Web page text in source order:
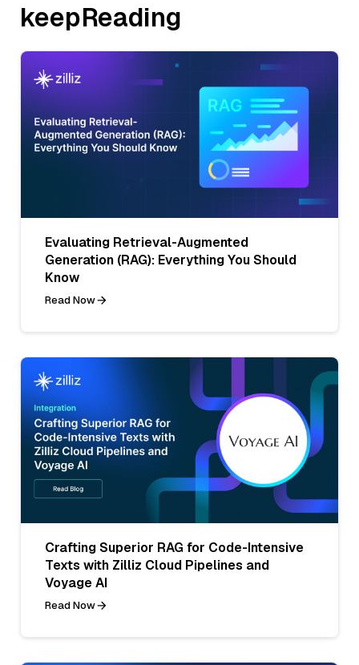
keepReading
Evaluating Retrieval-Augmented
Generation (RAG): Everything You Should
Know
Read Now
Crafting Superior RAG for Code-Intensive
Texts with Zilliz Cloud Pipelines and
Voyage AI
Read Now